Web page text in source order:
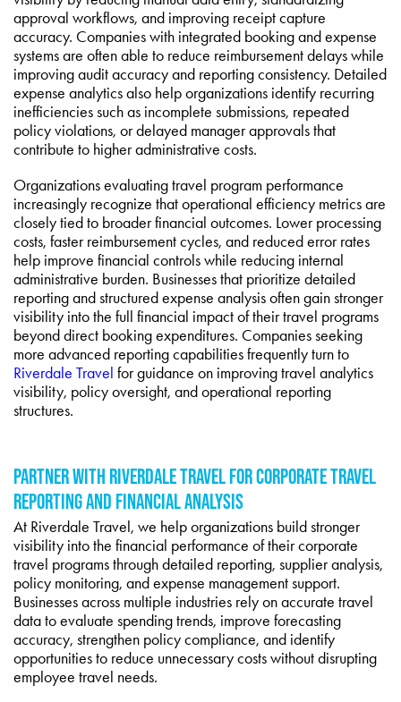
approval workflows, and improving receipt capture
accuracy. Companies with integrated booking and expense
systems are often able to reduce reimbursement delays while
improving audit accuracy and reporting consistency. Detailed
expense analytics also help organizations identify recurring
inefficiencies such as incomplete submissions, repeated
policy violations, or delayed manager approvals that
contribute to higher administrative costs.
Organizations evaluating travel program performance
increasingly recognize that operational efficiency metrics are
closely tied to broader financial outcomes. Lower processing
costs, faster reimbursement cycles, and reduced error rates
help improve financial controls while reducing internal
administrative burden. Businesses that prioritize detailed
reporting and structured expense analysis often gain stronger
visibility into the full financial impact of their travel programs
beyond direct booking expenditures. Companies seeking
more advanced reporting capabilities frequently turn to
Riverdale Travel for guidance on improving travel analytics
visibility, policy oversight, and operational reporting
structures.
PARTNER WITH RIVERDALE TRAVEL FOR CORPORATE TRAVEL
REPORTING AND FINANCIAL ANALYSIS
At Riverdale Travel, we help organizations build stronger
visibility into the financial performance of their corporate
travel programs through detailed reporting, supplier analysis,
policy monitoring, and expense management support.
Businesses across multiple industries rely on accurate travel
data to evaluate spending trends, improve forecasting
accuracy, strengthen policy compliance, and identify
opportunities to reduce unnecessary costs without disrupting
employee travel needs.